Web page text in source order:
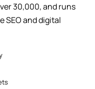
30,000, and runs
SEO and digital